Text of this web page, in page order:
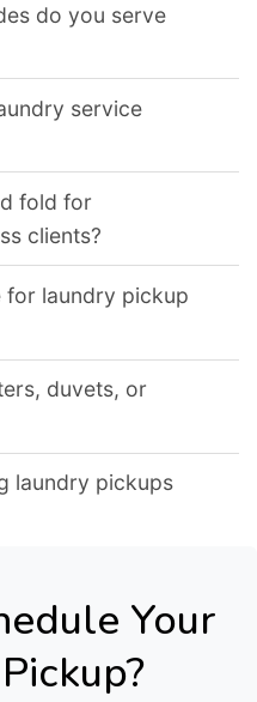
do you serve
service
fold for
clients?
for laundry pickup
duvets, or
laundry pickups
Your